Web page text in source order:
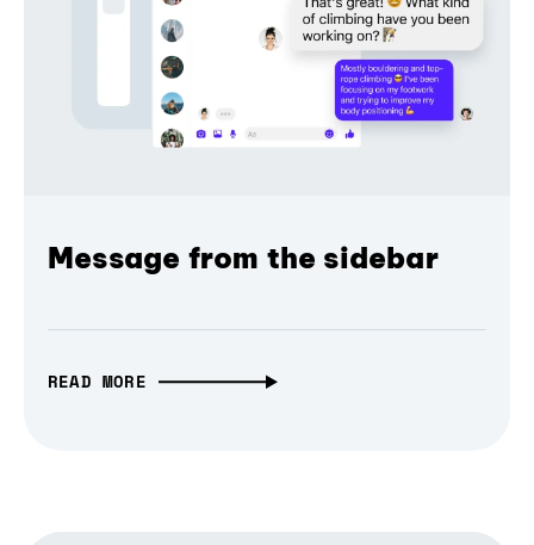
Message from the sidebar
READ MORE